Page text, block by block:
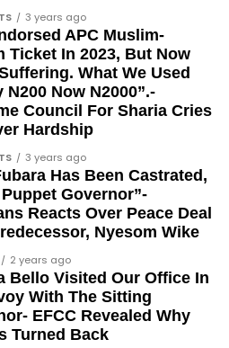
3 years ago
APC Muslim-
Ticket In 2023, But Now
What We Used
N200 Now N2000”.-
Council For Sharia Cries
Hardship
3 years ago
Has Been Castrated,
Governor”-
Reacts Over Peace Deal
Nyesom Wike
2 years ago
Bello Visited Our Office In
With The Sitting
EFCC Revealed Why
Turned Back